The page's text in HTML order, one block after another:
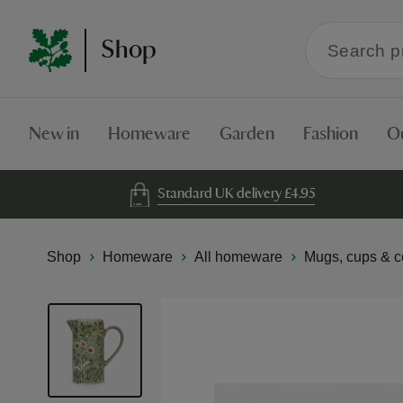
Shop
within
New in Homeware Garden Fashion
Standard UK delivery £4.95
Shop Homeware All homeware Mugs, cups &
Skip